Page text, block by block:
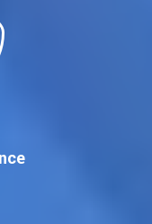
works!
Promotion
Google to find
on
of potential